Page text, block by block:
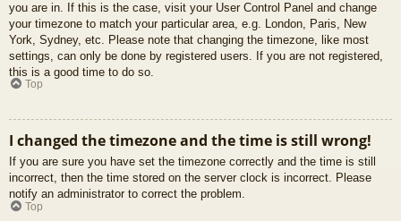
you are in. If this is the case, visit your User Control Panel and change
your timezone to match your particular area, e.g. London, Paris, New
York, Sydney, etc. Please note that changing the timezone, like most
settings, can only be done by registered users. If you are not registered,
this is a good time to do so.
Top
I changed the timezone and the time is still wrong!
If you are sure you have set the timezone correctly and the time is still
incorrect, then the time stored on the server clock is incorrect. Please
notify an administrator to correct the problem.
Top